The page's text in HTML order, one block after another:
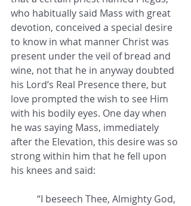
who habitually said Mass with great
devotion, conceived a special desire
to know in what manner Christ was
present under the veil of bread and
wine, not that he in anyway doubted
his Lord’s Real Presence there, but
love prompted the wish to see Him
with his bodily eyes. One day when
he was saying Mass, immediately
after the Elevation, this desire was so
strong within him that he fell upon
his knees and said: